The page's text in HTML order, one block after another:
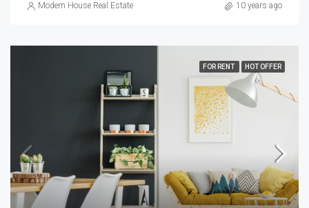
Modern House Real Estate 10 years ago
FOR RENT HOT OFFER